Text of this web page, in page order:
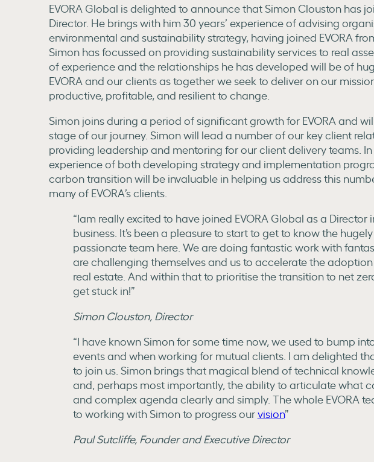
EVORA Global is delighted to announce that Simon Clouston has
Director. He brings with him 30 years’ experience of advising
environmental and sustainability strategy, having joined EVORA
Simon has focussed on providing sustainability services to real
of experience and the relationships he has developed will be of
EVORA and our clients as together we seek to deliver on our
productive, profitable, and resilient to change.
Simon joins during a period of significant growth for EVORA and
stage of our journey. Simon will lead a number of our key client
providing leadership and mentoring for our client delivery teams.
experience of both developing strategy and implementation
carbon transition will be invaluable in helping us address this
many of EVORA’s clients.
“Iam really excited to have joined EVORA Global as a Director
business. It’s been a pleasure to start to get to know the
passionate team here. We are doing fantastic work with
are challenging themselves and us to accelerate the
real estate. And within that to prioritise the transition to net
get stuck in!”
Simon Clouston, Director
“I have known Simon for some time now, we used to bump
events and when working for mutual clients. I am delighted
to join us. Simon brings that magical blend of technical
and, perhaps most importantly, the ability to articulate what
and complex agenda clearly and simply. The whole EVORA
to working with Simon to progress ourvision”
Paul Sutcliffe, Founder and Executive Director